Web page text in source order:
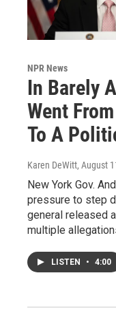
NPR News
In Barely
Went
To A
Karen DeWitt, August
New York Gov.
pressure to step
general released
multiple
LISTEN • 4:00